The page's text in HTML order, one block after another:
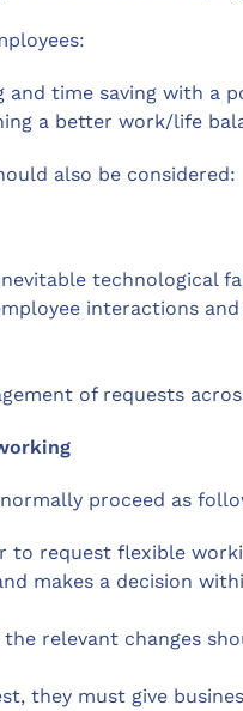
and time saving with a
a better work/life
also be considered:
technological
interactions
of requests
proceed as
to request flexible
makes a decision
relevant changes
they must give